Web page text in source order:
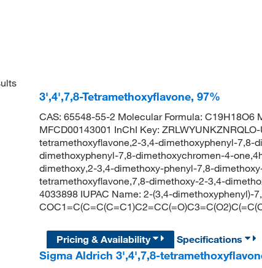
3',4',7,8-Tetramethoxyflavone, 97%
CAS: 65548-55-2 Molecular Formula: C19H18O6
MFCD00143001 InChI Key:
tetramethoxyflavone,2-3,4-dimethoxyphenyl-7,8-
dimethoxyphenyl-7,8-dimethoxychromen-4-
dimethoxy,2-3,4-dimethoxy-phenyl-7,8-
tetramethoxyflavone,7,8-dimethoxy-2-3,4-
4033898 IUPAC Name: 2-(3,4-dimethoxyphenyl)-
Pricing & Availability
Specifications
Sigma Aldrich 3',4',7,8-